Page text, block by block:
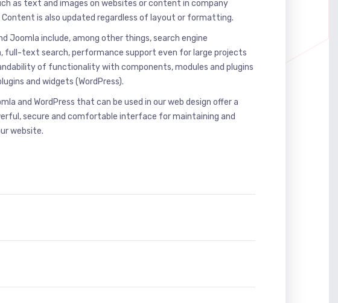
as text and images on websites or content in company
Content is also updated regardless of layout or formatting.
Joomla include, among other things, search engine
full-text search, performance support even for large projects
of functionality with components, modules and plugins
and widgets (WordPress).
and WordPress that can be used in our web design offer a
secure and comfortable interface for maintaining and
website.